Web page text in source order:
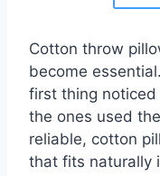
Cotton throw
become
first thing
the ones used
reliable, cotton
that fits naturally